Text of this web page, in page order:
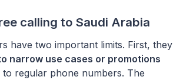
calling to Saudi Arabia
have two important limits. First, they
narrow use cases or promotions
regular phone numbers. The